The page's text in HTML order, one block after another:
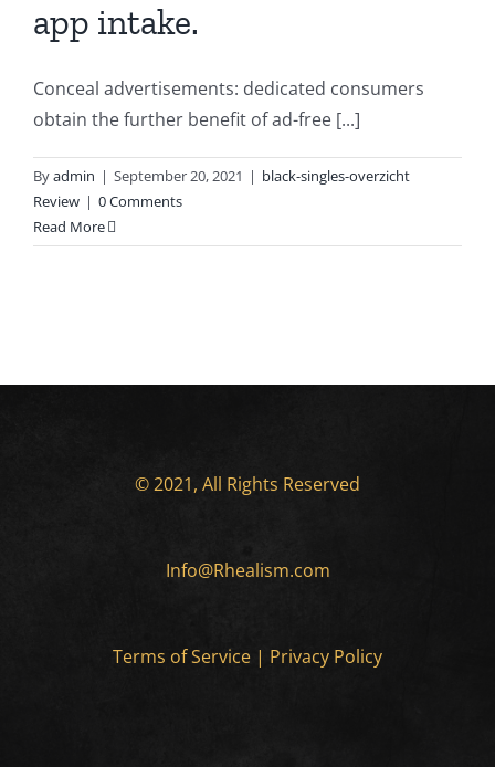
app intake.
Conceal advertisements: dedicated consumers
obtain the further benefit of ad-free [...]
Byadmin | September 20, 2021 | black-singles-overzicht
Review | 0 Comments
Read More
© 2021, All Rights Reserved
Info@Rhealism.com
Terms of Service | Privacy Policy